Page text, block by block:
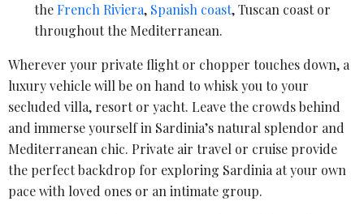
theFrench Riviera, Spanish coast, Tuscan coast or
throughout the Mediterranean.
Wherever your private flight or chopper touches down, a
luxury vehicle will be on hand to whisk you to your
secluded villa, resort or yacht. Leave the crowds behind
and immerse yourself in Sardinia’s natural splendor and
Mediterranean chic. Private air travel or cruise provide
the perfect backdrop for exploring Sardinia at your own
pace with loved ones or an intimate group.